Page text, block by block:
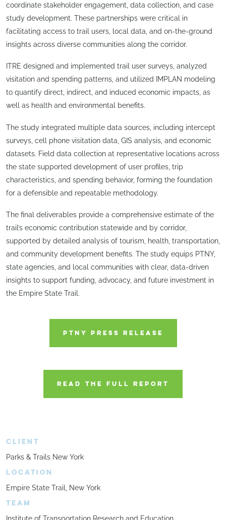
coordinate stakeholder engagement, data collection, and case
study development. These partnerships were critical in
facilitating access to trail users, local data, and on-the-ground
insights across diverse communities along the corridor.
ITRE designed and implemented trail user surveys, analyzed
visitation and spending patterns, and utilized IMPLAN modeling
to quantify direct, indirect, and induced economic impacts, as
well as health and environmental benefits.
The study integrated multiple data sources, including intercept
surveys, cell phone visitation data, GIS analysis, and economic
datasets. Field data collection at representative locations across
the state supported development of user profiles, trip
characteristics, and spending behavior, forming the foundation
for a defensible and repeatable methodology.
The final deliverables provide a comprehensive estimate of the
trail’s economic contribution statewide and by corridor,
supported by detailed analysis of tourism, health, transportation,
and community development benefits. The study equips PTNY,
state agencies, and local communities with clear, data-driven
insights to support funding, advocacy, and future investment in
the Empire State Trail.
PTNY PRESS RELEASE
READ THE FULL REPORT
CLIENT
Parks & Trails New York
LOCATION
Empire State Trail, New York
TEAM